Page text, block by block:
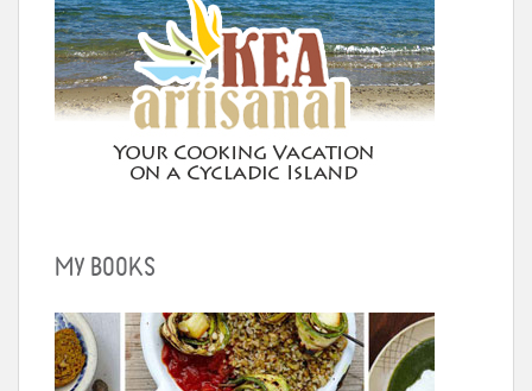
MY BOOKS